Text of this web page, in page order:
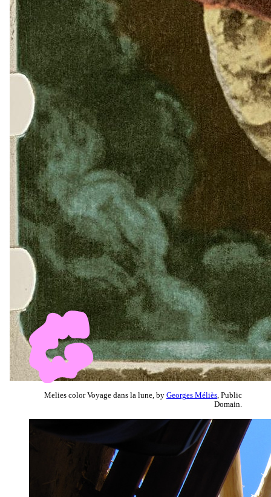
Melies color Voyage dans la lune, by Georges Méliès , Public
Domain.